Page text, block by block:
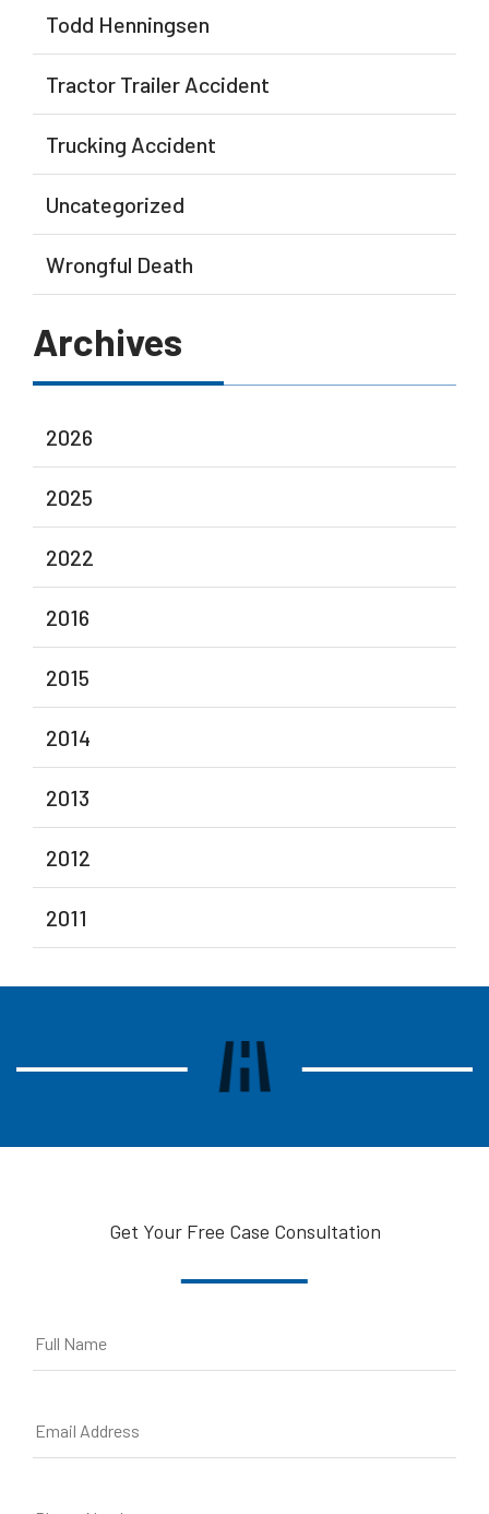
Todd Henningsen
Tractor Trailer Accident
Trucking Accident
Uncategorized
Wrongful Death
Archives
2026
2025
2022
2016
2015
2014
2013
2012
2011
Get Your Free Case Consultation